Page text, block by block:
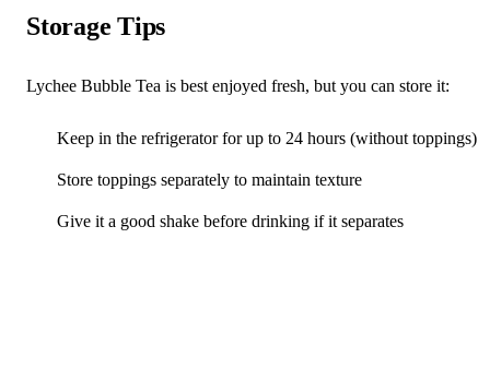
Storage Tips
Lychee Bubble Tea is best enjoyed fresh, but you can store it:
Keep in the refrigerator for up to 24 hours (without toppings)
Store toppings separately to maintain texture
Give it a good shake before drinking if it separates